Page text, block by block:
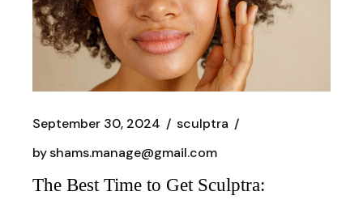
September 30, 2024
sculptra
byshams.manage@gmail.com
The Best Time to Get Sculptra: